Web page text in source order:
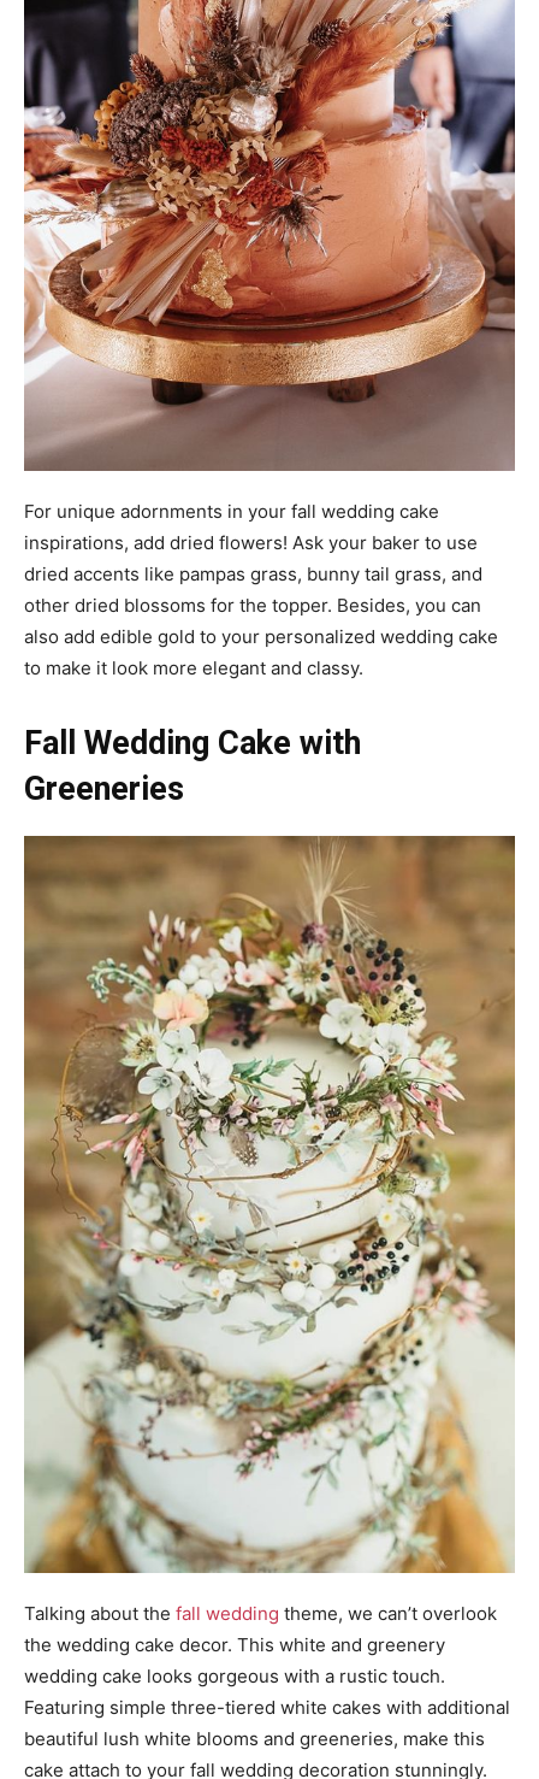
For unique adornments in your fall wedding cake
inspirations, add dried flowers! Ask your baker to use
dried accents like pampas grass, bunny tail grass, and
other dried blossoms for the topper. Besides, you can
also add edible gold to your personalized wedding cake
to make it look more elegant and classy.
Fall Wedding Cake with
Greeneries
Talking about the fall wedding theme, we can’t overlook
the wedding cake decor. This white and greenery
wedding cake looks gorgeous with a rustic touch.
Featuring simple three-tiered white cakes with additional
beautiful lush white blooms and greeneries, make this
cake attach to your fall wedding decoration stunningly.